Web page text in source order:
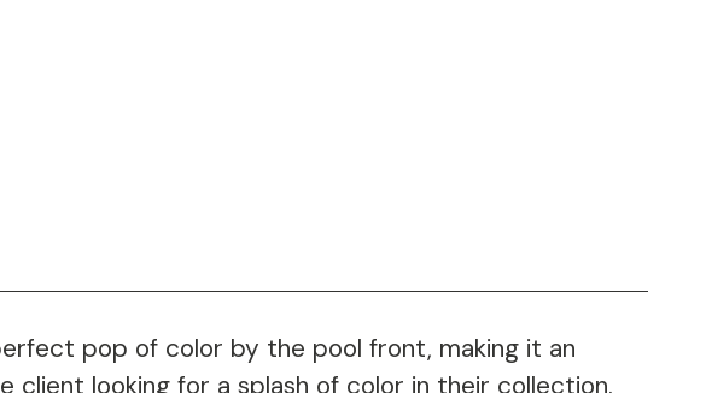
pop of color by the pool front, making it an
looking for a splash of color in their collection.